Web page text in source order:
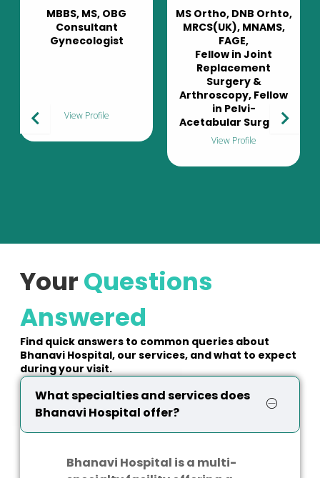
MS Ortho, DNB Orhto,
MRCS(UK), MNAMS,
FAGE,
in Pelvi-
Acetabular Surgery
View Profile
Consultant
Pulmonologist
View Profile
YourQuestions
Answered
Find quick answers to common queries about
Bhanavi Hospital, our services, and what to expect
during your visit.
What specialties and services does
Bhanavi Hospital offer?
Bhanavi Hospital is a multi-